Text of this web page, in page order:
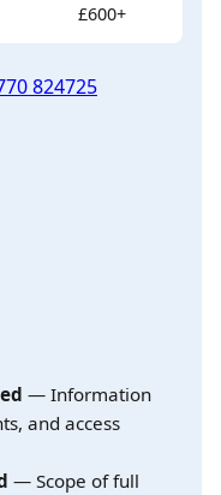
£600+
824725
— Information
and access
— Scope of full